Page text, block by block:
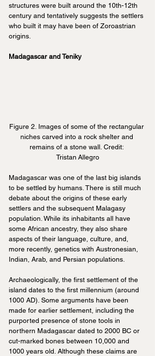
structures were built around the 10th-12th
century and tentatively suggests the settlers
who built it may have been of Zoroastrian
origins.
Madagascar and Teniky
Figure 2. Images of some of the rectangular
niches carved into a rock shelter and
remains of a stone wall. Credit:
Tristan Allegro
Madagascar was one of the last big islands
to be settled by humans. There is still much
debate about the origins of these early
settlers and the subsequent Malagasy
population. While its inhabitants all have
some African ancestry, they also share
aspects of their language, culture, and,
more recently, genetics with Austronesian,
Indian, Arab, and Persian populations.
Archaeologically, the first settlement of the
island dates to the first millennium (around
1000 AD). Some arguments have been
made for earlier settlement, including the
purported presence of stone tools in
northern Madagascar dated to 2000 BC or
cut-marked bones between 10,000 and
1000 years old. Although these claims are